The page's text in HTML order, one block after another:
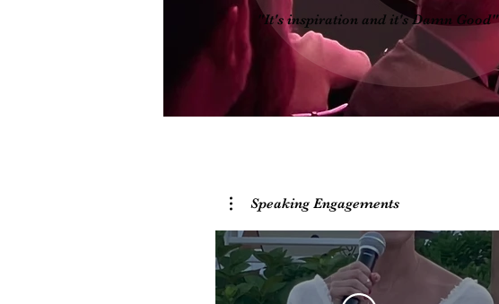
"It's inspiration and it's Damn Good"
Speaking Engagements